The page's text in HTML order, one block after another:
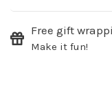
Free gift
Make it fun!
SUBSCRIBE
No thanks, I want